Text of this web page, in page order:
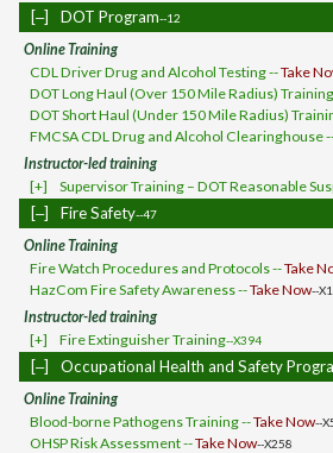
[‒] DOT Program--12
Online Training
CDL Driver Drug and Alcohol Testing --Take
DOT Long Haul (Over 150 Mile Radius)
DOT Short Haul (Under 150 Mile Radius)
FMCSA CDL Drug and Alcohol Clearinghouse
Instructor-led training
[+]
Supervisor Training – DOT Reasonable
[‒] Fire Safety--47
Online Training
Fire Watch Procedures and Protocols --Take
HazCom Fire Safety Awareness --Take Now--
Instructor-led training
[+]
Fire Extinguisher Training--X394
[‒] Occupational Health and Safety
Online Training
Blood-borne Pathogens Training --Take Now--
OHSP Risk Assessment --Take Now--X258